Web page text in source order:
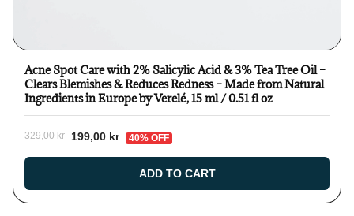
Acne Spot Care with 2% Salicylic Acid & 3% Tea Tree Oil –
Clears Blemishes & Reduces Redness – Made from Natural
Ingredients in Europe by Verelé, 15 ml / 0.51 fl oz
329,00 kr 199,00 kr 40% OFF
ADD TO CART